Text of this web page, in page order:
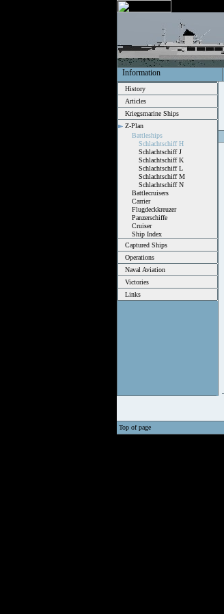
Information
History
Articles
Kriegsmarine Ships
Z-Plan
Battleships
Schlachtschiff H
Schlachtschiff J
Schlachtschiff K
Schlachtschiff L
Schlachtschiff M
Schlachtschiff N
Battlecruisers
Carrier
Flugdeckkreuzer
Panzerschiffe
Cruiser
Ship Index
Captured Ships
Operations
Naval Aviation
Victories
Links
Top of page